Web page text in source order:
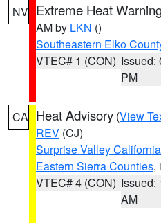
NV Extreme Heat
AM by LKN ()
Southeastern Elko
VTEC# 1 (CON) Issued:
PM
CA Heat Advisory (View
REV (CJ)
Surprise Valley California
Eastern Sierra Counties,
VTEC# 4 (CON) Issued:
AM